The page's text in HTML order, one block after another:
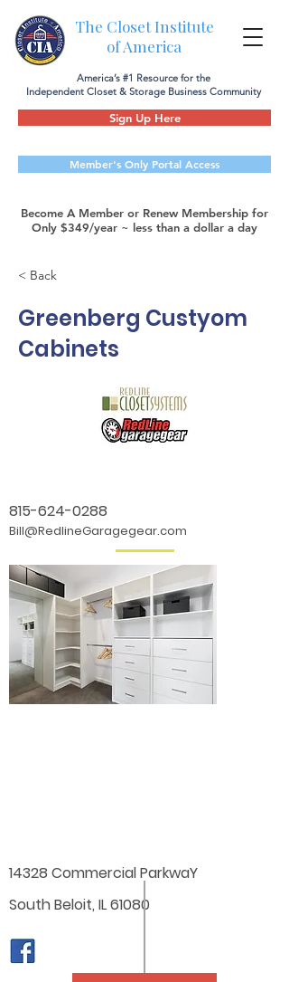
The Closet Institute
of America
Member's Only Portal Access
Sign Up Here
Become A Member or Renew Membership for
Only $349/year ~ less than a dollar a day
America’s #1 Resource for the
Independent Closet & Storage Business Community
< Back
Greenberg Custyom
Cabinets
815-624-0288
Bill@RedlineGaragegear.com
14328 Commercial ParkwaY
South Beloit, IL 61080